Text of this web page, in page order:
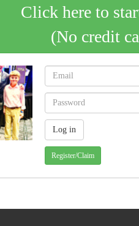
Click here to
(No credit
Register/Claim